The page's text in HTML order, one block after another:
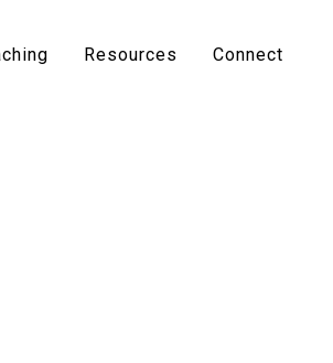
Resources Connect